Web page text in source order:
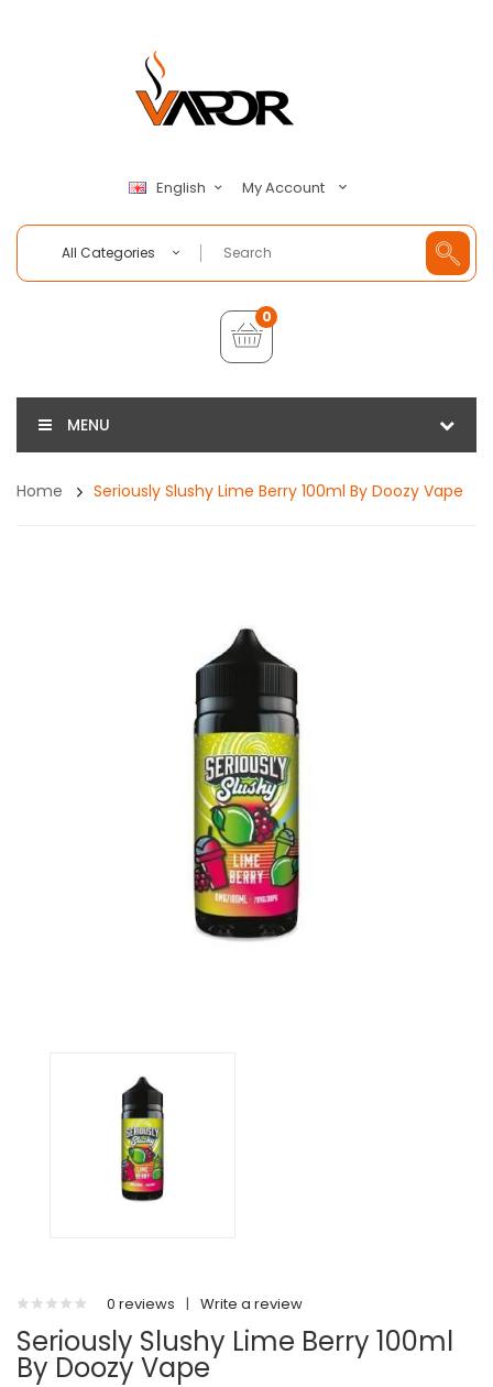
English My Account
All Categories
0
MENU
Home Seriously Slushy Lime Berry 100ml By Doozy Vape
0 reviews | Write a review
Seriously Slushy Lime Berry 100ml
By Doozy Vape